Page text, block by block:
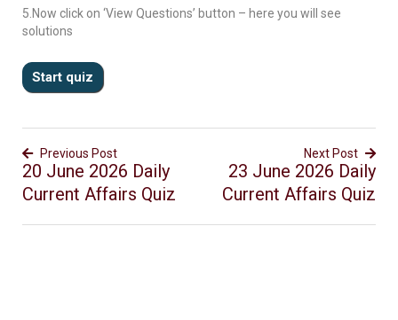
5.Now click on ‘View Questions’ button – here you will see
solutions
Previous Post
20 June 2026 Daily
Current Affairs Quiz
Next Post
23 June 2026 Daily
Current Affairs Quiz